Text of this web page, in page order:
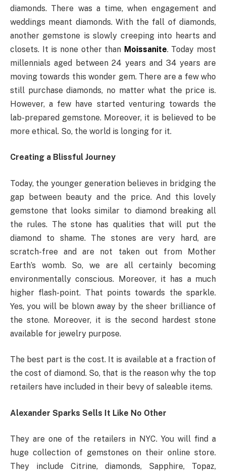
diamonds. There was a time, when engagement and
weddings meant diamonds. With the fall of diamonds,
another gemstone is slowly creeping into hearts and
closets. It is none other than Moissanite. Today most
millennials aged between 24 years and 34 years are
moving towards this wonder gem. There are a few who
still purchase diamonds, no matter what the price is.
However, a few have started venturing towards the
lab-prepared gemstone. Moreover, it is believed to be
more ethical. So, the world is longing for it.
Creating a Blissful Journey
Today, the younger generation believes in bridging the
gap between beauty and the price. And this lovely
gemstone that looks similar to diamond breaking all
the rules. The stone has qualities that will put the
diamond to shame. The stones are very hard, are
scratch-free and are not taken out from Mother
Earth’s womb. So, we are all certainly becoming
environmentally conscious. Moreover, it has a much
higher flash-point. That points towards the sparkle.
Yes, you will be blown away by the sheer brilliance of
the stone. Moreover, it is the second hardest stone
available for jewelry purpose.
The best part is the cost. It is available at a fraction of
the cost of diamond. So, that is the reason why the top
retailers have included in their bevy of saleable items.
Alexander Sparks Sells It Like No Other
They are one of the retailers in NYC. You will find a
huge collection of gemstones on their online store.
They include Citrine, diamonds, Sapphire, Topaz,